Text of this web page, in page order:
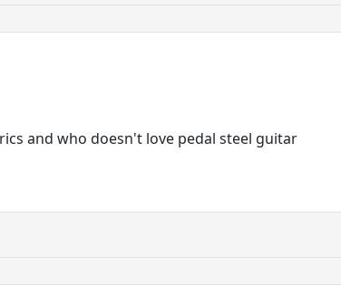
and who doesn't love pedal steel guitar